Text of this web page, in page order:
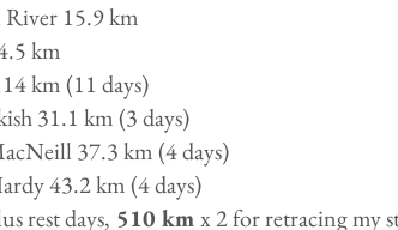
15.9 km
km
km (11 days)
31.1 km (3 days)
37.3 km (4 days)
43.2 km (4 days)
rest days, 510 kmx 2 for retracing my